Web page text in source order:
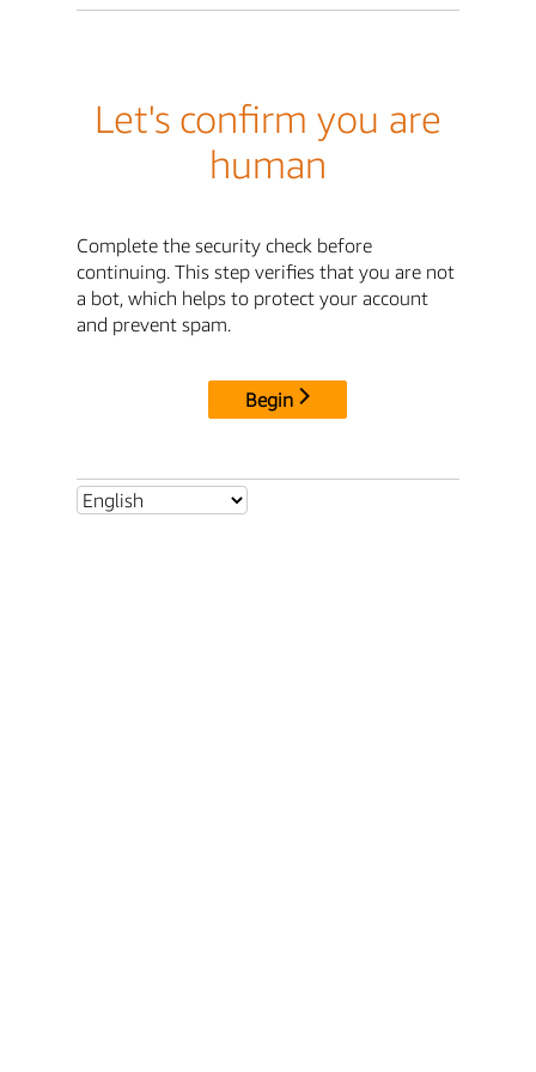
Let's confirm you are
human
Complete the security check before
continuing. This step verifies that you are not
a bot, which helps to protect your account
and prevent spam.
Begin